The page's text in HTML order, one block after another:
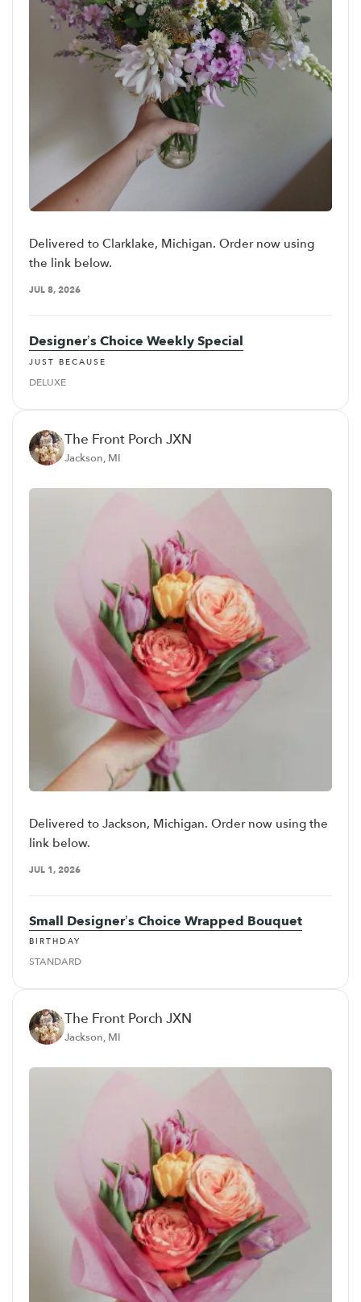
Delivered to Clarklake, Michigan. Order now using
the link below.
JUL 8, 2026
Designer’s Choice Weekly Special
JUST BECAUSE
DELUXE
The Front Porch JXN
Jackson, MI
Delivered to Jackson, Michigan. Order now using the
link below.
JUL 1, 2026
Small Designer’s Choice Wrapped Bouquet
BIRTHDAY
STANDARD
The Front Porch JXN
Jackson, MI